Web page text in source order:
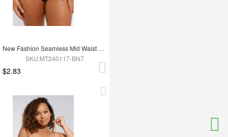
New Fashion Seamless Mid Waist Tummy Control Antibacterial Peach Hip Brief
SKU:MT240117-BN7
$2.83